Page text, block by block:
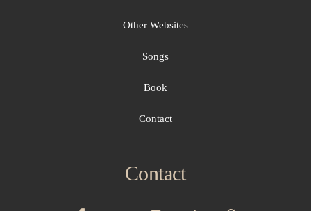
Other Websites
Songs
Book
Contact
Contact